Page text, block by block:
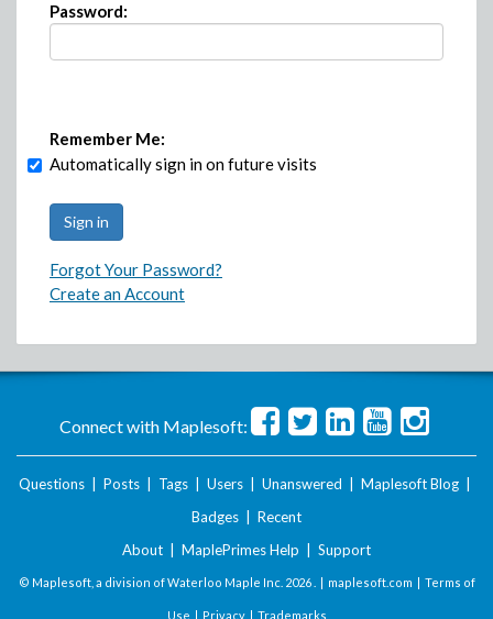
Password:
Remember Me:
Automatically sign in on future visits
Forgot Your Password?
Create an Account
Connect with Maplesoft:
Questions Posts Tags Users Unanswered Maplesoft Blog
Badges
Recent
About
MaplePrimes Help Support
© Maplesoft, a division of Waterloo Maple Inc. 2026 . | maplesoft.com | Terms of
Use | Privacy| Trademarks